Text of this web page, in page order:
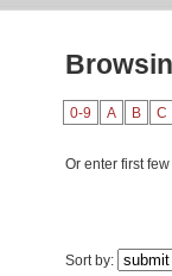
0-9 A B C
Or enter first
Sort by: